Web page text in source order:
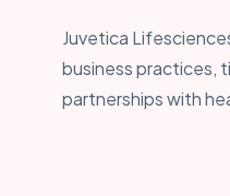
Juvetica
business practices,
partnerships with